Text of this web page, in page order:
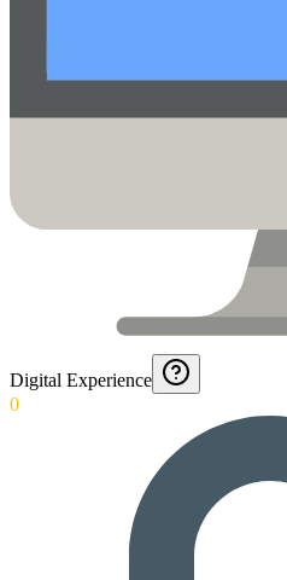
Digital Experience
0